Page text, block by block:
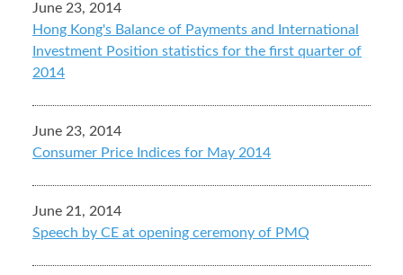
June 23, 2014
Hong Kong's Balance of Payments and International
Investment Position statistics for the first quarter of
2014
June 23, 2014
Consumer Price Indices for May 2014
June 21, 2014
Speech by CE at opening ceremony of PMQ